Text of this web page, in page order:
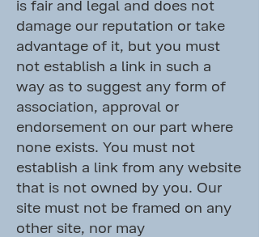
is fair and legal and does not
damage our reputation or take
advantage of it, but you must
not establish a link in such a
way as to suggest any form of
association, approval or
endorsement on our part where
none exists. You must not
establish a link from any website
that is not owned by you. Our
site must not be framed on any
other site, nor may